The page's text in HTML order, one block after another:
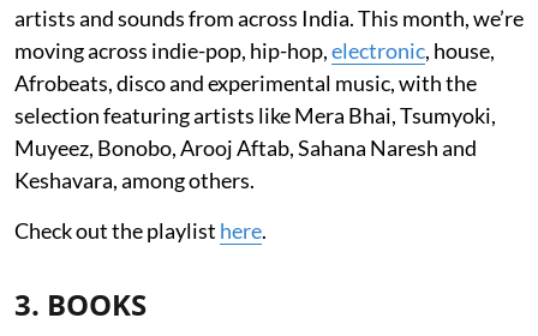
artists and sounds from across India. This month, we’re
moving across indie-pop, hip-hop,electronic, house,
Afrobeats, disco and experimental music, with the
selection featuring artists like Mera Bhai, Tsumyoki,
Muyeez, Bonobo, Arooj Aftab, Sahana Naresh and
Keshavara, among others.
Check out the playlist here.
3. BOOKS